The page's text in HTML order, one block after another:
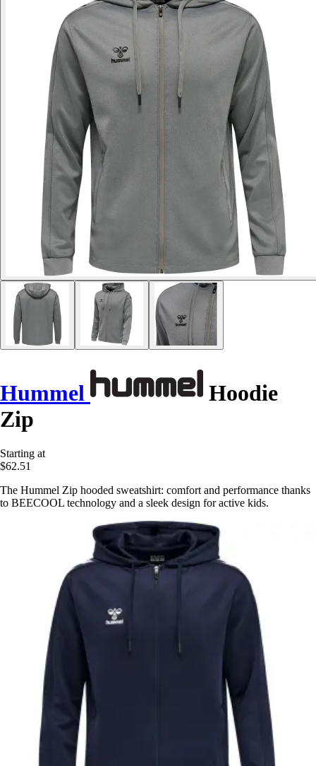
Hummel
Hoodie
Zip
Starting at
$62.51
The Hummel Zip hooded sweatshirt: comfort and performance thanks
to BEECOOL technology and a sleek design for active kids.